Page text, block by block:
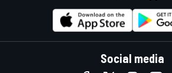
Social media